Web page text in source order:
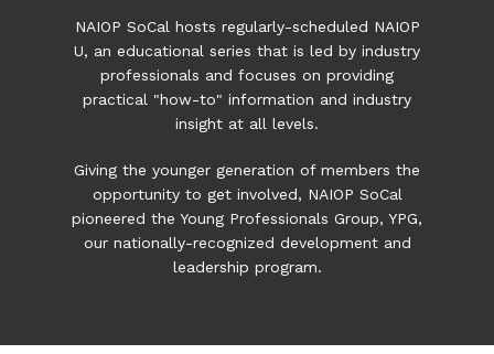
NAIOP SoCal hosts regularly-scheduled NAIOP
U, an educational series that is led by industry
professionals and focuses on providing
practical "how-to" information and industry
insight at all levels.
Giving the younger generation of members the
opportunity to get involved, NAIOP SoCal
pioneered the Young Professionals Group, YPG,
our nationally-recognized development and
leadership program.